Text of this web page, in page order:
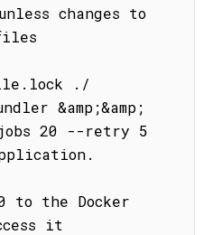
changes to
./
&amp;&amp;
20 --retry 5
to the Docker
it